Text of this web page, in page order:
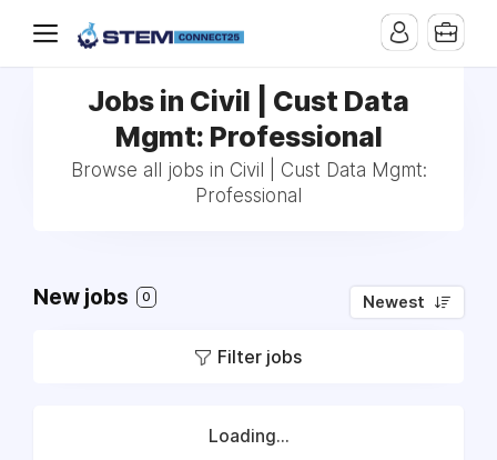
Jobs in Civil | Cust Data
Mgmt: Professional
Browse all jobs in Civil | Cust Data Mgmt:
Professional
New jobs 0 Newest
Filter jobs
Loading...